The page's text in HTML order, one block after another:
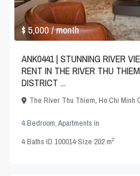
$ 5,000/ month
ANK0441 | STUNNING RIVER
RENT IN THE RIVER THU
DISTRICT ...
The River Thu Thiem,Ho Chi Minh
4 Bedroom,Apartments in
4Baths·ID100014·Size 202 m2